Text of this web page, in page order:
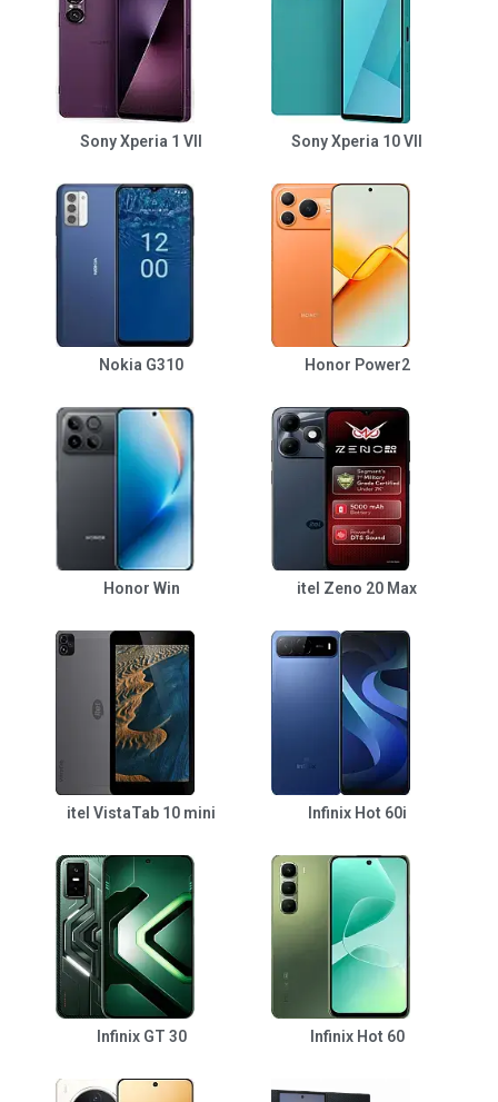
Sony Xperia 1 VII Sony Xperia 10 VII
Nokia G310 Honor Power2
Honor Win itel Zeno 20 Max
itel VistaTab 10 mini Infinix Hot 60i
Infinix GT 30 Infinix Hot 60